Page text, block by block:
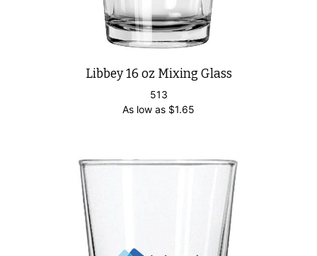
Libbey 16 oz Mixing Glass
513
As low as $1.65